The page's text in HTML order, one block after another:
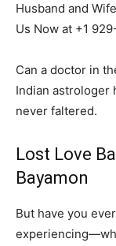
Husband and
Us Now at +1
Can a doctor in
Indian astrologer
never faltered.
Lost Love
Bayamon
But have you